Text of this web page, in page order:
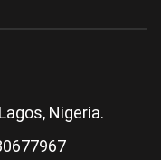
Nigeria.